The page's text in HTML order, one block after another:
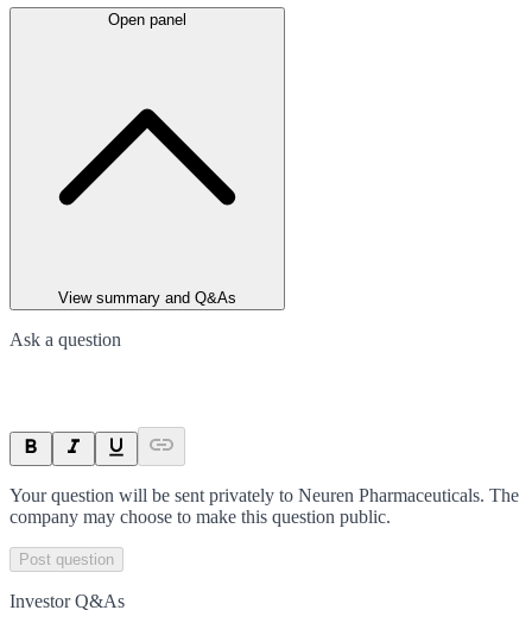
Open panel
View summary and Q&As
Ask a question
Your question will be sent privately to Neuren Pharmaceuticals. The
company may choose to make this question public.
Post question
Investor Q&As